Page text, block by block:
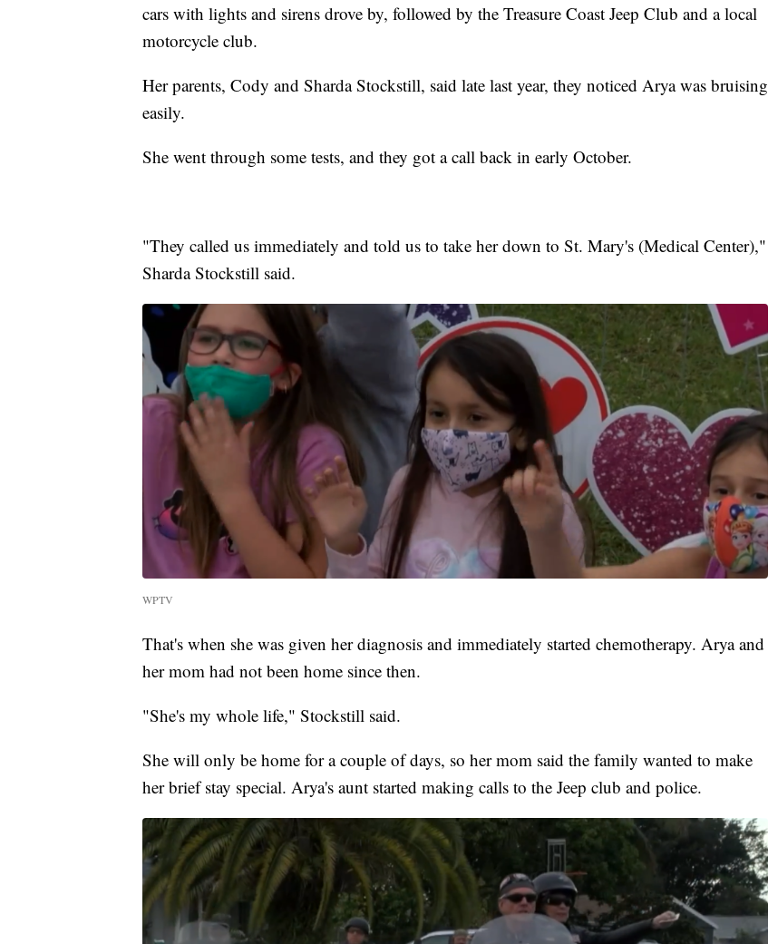
cars with lights and sirens drove by, followed by the Treasure Coast Jeep Club and a local
motorcycle club.
Her parents, Cody and Sharda Stockstill, said late last year, they noticed Arya was bruising
easily.
She went through some tests, and they got a call back in early October.
"They called us immediately and told us to take her down to St. Mary's (Medical Center),"
Sharda Stockstill said.
WPTV
That's when she was given her diagnosis and immediately started chemotherapy. Arya and
her mom had not been home since then.
"She's my whole life," Stockstill said.
She will only be home for a couple of days, so her mom said the family wanted to make
her brief stay special. Arya's aunt started making calls to the Jeep club and police.